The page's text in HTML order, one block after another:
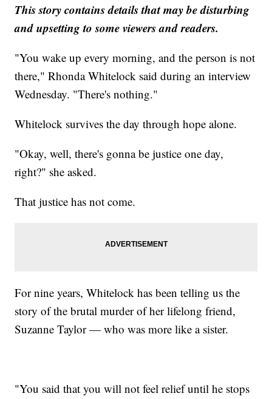
This story contains details that may be disturbing
and upsetting to some viewers and readers.
"You wake up every morning, and the person is not
there," Rhonda Whitelock said during an interview
Wednesday. "There's nothing."
Whitelock survives the day through hope alone.
"Okay, well, there's gonna be justice one day,
right?" she asked.
That justice has not come.
For nine years, Whitelock has been telling us the
story of the brutal murder of her lifelong friend,
Suzanne Taylor — who was more like a sister.
"You said that you will not feel relief until he stops